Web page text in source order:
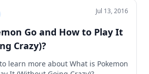
Jul 13, 2016
Go and How to Play It
Crazy)?
learn more about What is Pokemon